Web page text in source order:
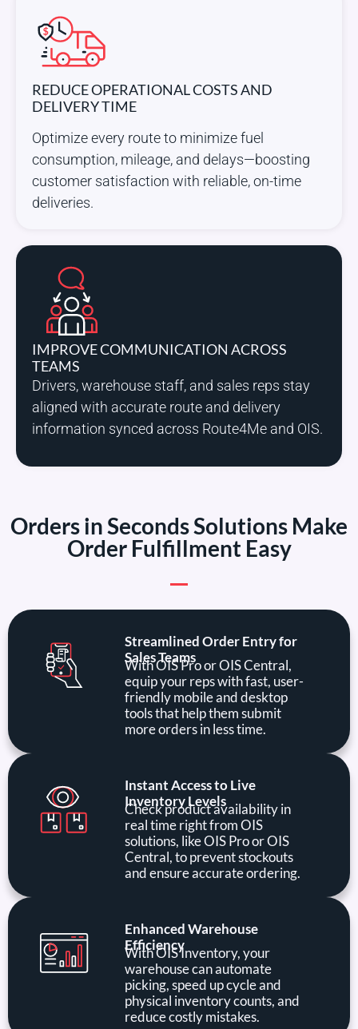
REDUCE OPERATIONAL COSTS AND
DELIVERY TIME
Optimize every route to minimize fuel
consumption, mileage, and delays—boosting
customer satisfaction with reliable, on-time
deliveries.
IMPROVE COMMUNICATION ACROSS
TEAMS
Drivers, warehouse staff, and sales reps stay
aligned with accurate route and delivery
information synced across Route4Me and OIS.
Orders in Seconds Solutions Make
Order Fulfillment Easy
Streamlined Order Entry for
Sales Teams
With OIS Pro or OIS Central,
equip your reps with fast, user-
friendly mobile and desktop
tools that help them submit
more orders in less time.
Instant Access to Live
Inventory Levels
Check product availability in
real time right from OIS
solutions, like OIS Pro or OIS
Central, to prevent stockouts
and ensure accurate ordering.
Enhanced Warehouse
Efficiency
With OIS Inventory, your
warehouse can automate
picking, speed up cycle and
physical inventory counts, and
reduce costly mistakes.